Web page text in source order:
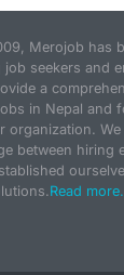
Merojob has
seekers and
a
in Nepal and
We
between hiring
Read